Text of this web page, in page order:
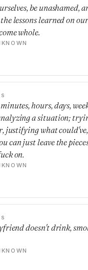
be unashamed,
lessons learned on
whole.
hours, days,
a situation;
justifying what
can just leave the
on.
doesn't drink,